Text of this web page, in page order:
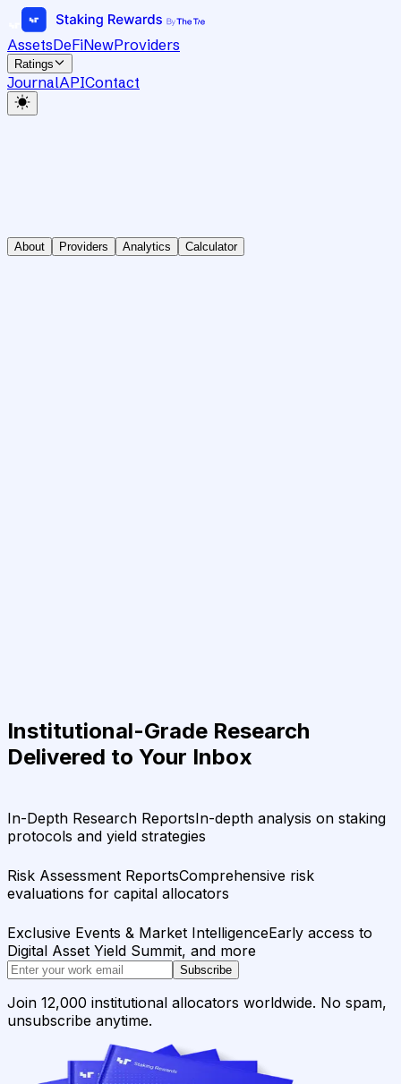
AssetsDeFiNewProviders
Ratings
JournalAPIContact
About Providers Analytics Calculator
Institutional-Grade Research
Delivered to Your Inbox
In-Depth Research ReportsIn-depth analysis on staking
protocols and yield strategies
Risk Assessment ReportsComprehensive risk
evaluations for capital allocators
Exclusive Events & Market IntelligenceEarly access to
Digital Asset Yield Summit, and more
Subscribe
Join 12,000 institutional allocators worldwide. No spam,
unsubscribe anytime.